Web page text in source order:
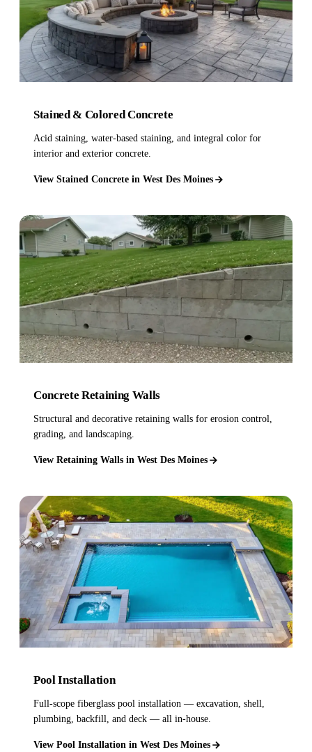
Stained & Colored Concrete
Acid staining, water-based staining, and integral color for
interior and exterior concrete.
View Stained Concrete in West Des Moines
Concrete Retaining Walls
Structural and decorative retaining walls for erosion control,
grading, and landscaping.
View Retaining Walls in West Des Moines
Pool Installation
Full-scope fiberglass pool installation — excavation, shell,
plumbing, backfill, and deck — all in-house.
View Pool Installation in West Des Moines